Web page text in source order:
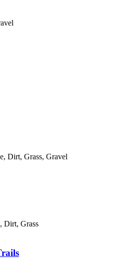
Dirt, Grass, Gravel
Dirt, Grass